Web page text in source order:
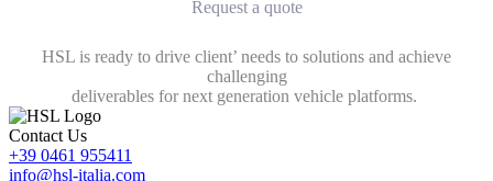
Request a quote
HSL is ready to drive client’ needs to solutions and achieve
challenging
deliverables for next generation vehicle platforms.
Contact Us
+39 0461 955411
info@hsl-italia.com